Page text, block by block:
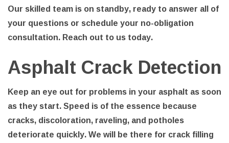
Our skilled team is on standby, ready to answer all of
your questions or schedule your no-obligation
consultation. Reach out to us today.
Asphalt Crack Detection
Keep an eye out for problems in your asphalt as soon
as they start. Speed is of the essence because
cracks, discoloration, raveling, and potholes
deteriorate quickly. We will be there for crack filling